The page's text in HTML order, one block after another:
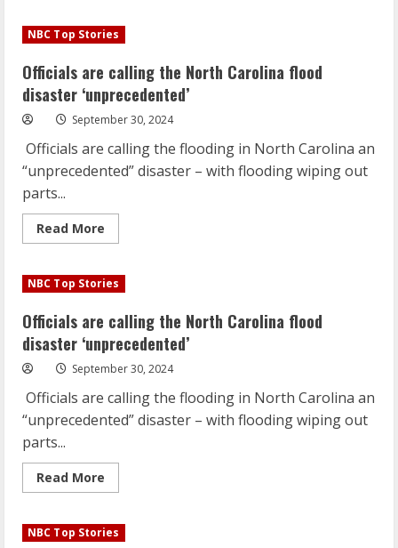
leaves
a
destruction,
climbing
death
toll
and
millions
without
power
NBC Top Stories
Officials are calling the North Carolina flood
disaster ‘unprecedented’
September 30, 2024
Officials are calling the flooding in North Carolina an
“unprecedented” disaster – with flooding wiping out
parts...
Read More
more
are
calling
North
Carolina
flood
disaster
‘unprecedented’
NBC Top Stories
Officials are calling the North Carolina flood
disaster ‘unprecedented’
September 30, 2024
Officials are calling the flooding in North Carolina an
“unprecedented” disaster – with flooding wiping out
parts...
Read More
more
are
calling
NBC Top Stories